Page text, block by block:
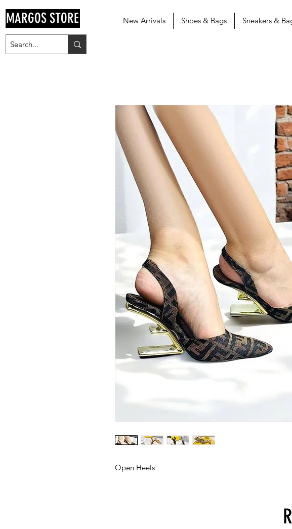
MARGOS STORE New Arrivals Shoes & Bags Sneakers &
Open Heels